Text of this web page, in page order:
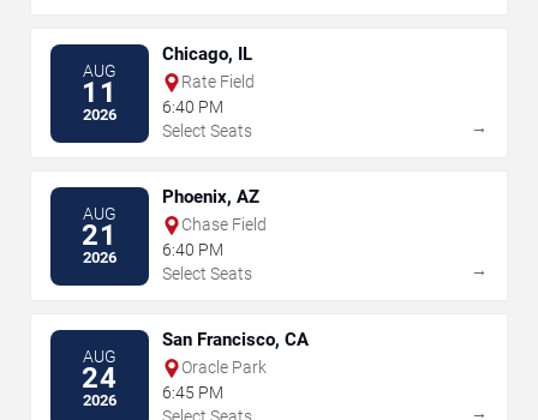
AUG
11
2026
Chicago, IL
Rate Field
6:40 PM
Select Seats
→
AUG
21
2026
Phoenix, AZ
Chase Field
6:40 PM
Select Seats
→
AUG
24
2026
San Francisco, CA
Oracle Park
6:45 PM
→